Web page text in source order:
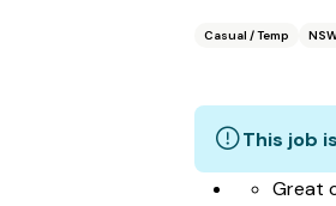
Casual / Temp
This job
Great